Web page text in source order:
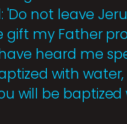
not leave
gift my Father
heard me
with
will be